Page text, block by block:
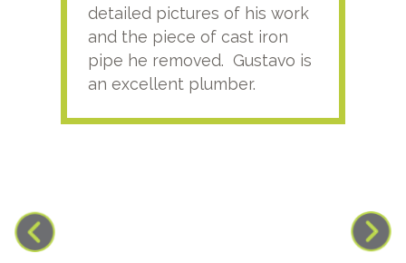
detailed pictures of his work
and the piece of cast iron
pipe he removed. Gustavo is
an excellent plumber.